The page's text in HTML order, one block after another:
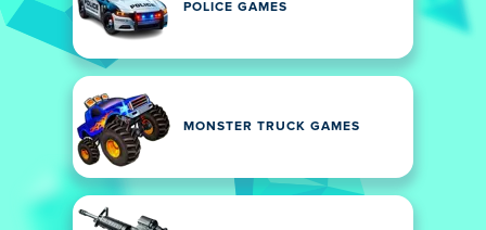
POLICE GAMES
MONSTER TRUCK GAMES